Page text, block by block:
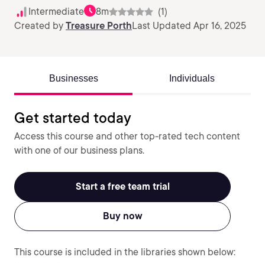
Intermediate 8m
(1)
Created by Treasure PorthLast Updated Apr 16, 2025
Businesses Individuals
Get started today
Access this course and other top-rated tech content
with one of our business plans.
Start a free team trial
Buy now
This course is included in the libraries shown below: